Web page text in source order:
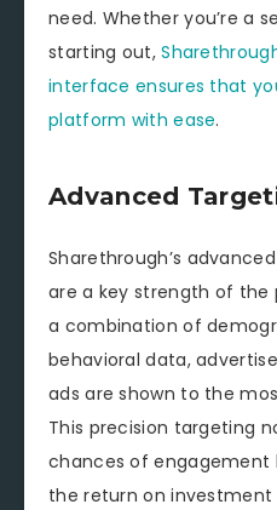
need. Whether you’re a
starting out,
interface ensures that
platform with ease.
Advanced
Sharethrough’s
are a key strength of the
a combination of
behavioral data,
ads are shown to the
This precision targeting
chances of engagement
the return on investment